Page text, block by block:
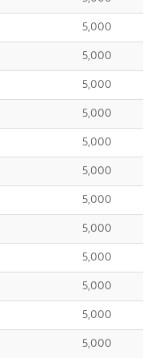
5,000
5,000
5,000
5,000
5,000
5,000
5,000
5,000
5,000
5,000
5,000
5,000